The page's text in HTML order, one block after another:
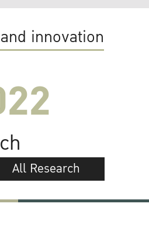
innovation
All Research